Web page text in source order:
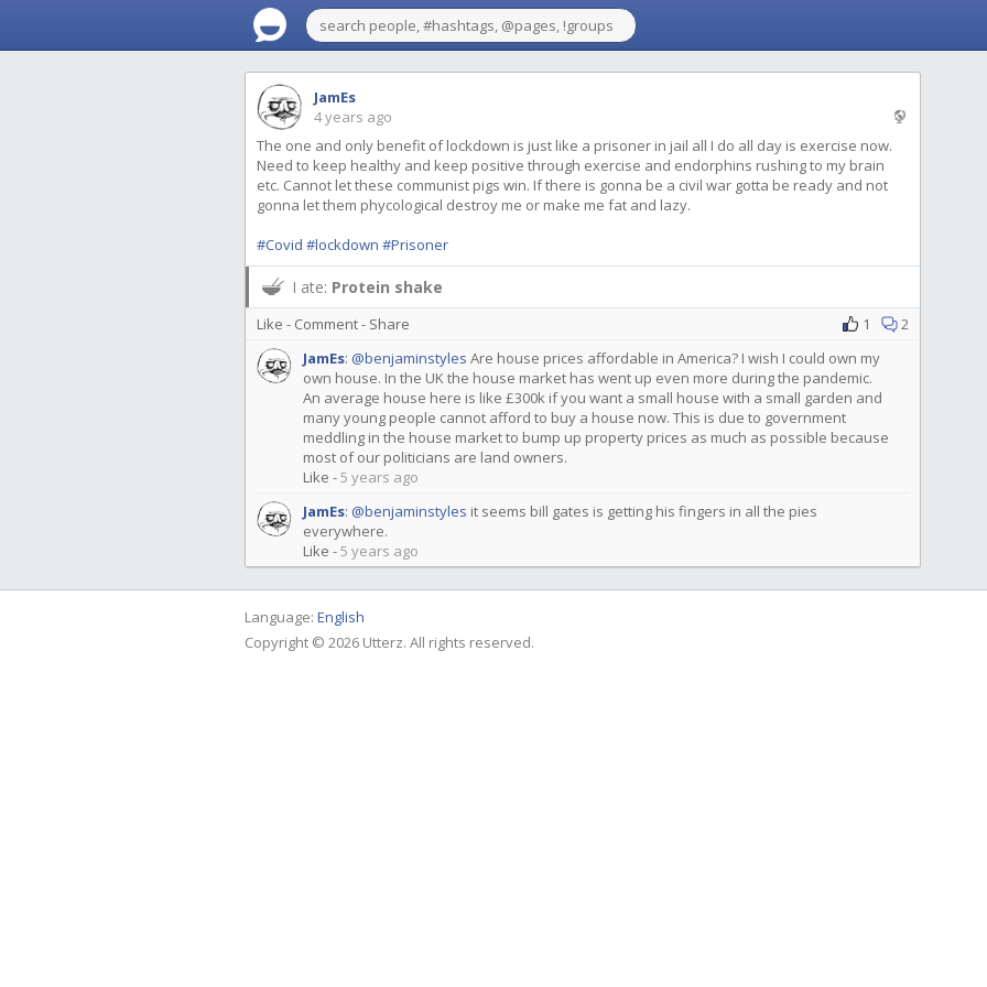
JamEs
4 years ago
The one and only benefit of lockdown is just like a prisoner in jail all I do all day is exercise now.
Need to keep healthy and keep positive through exercise and endorphins rushing to my brain
etc. Cannot let these communist pigs win. If there is gonna be a civil war gotta be ready and not
gonna let them phycological destroy me or make me fat and lazy.
#Covid #lockdown #Prisoner
I ate: Protein shake
Like - Comment- Share 2
1
JamEs: @benjaminstyles Are house prices affordable in America? I wish I could own my
own house. In the UK the house market has went up even more during the pandemic.
An average house here is like £300k if you want a small house with a small garden and
many young people cannot afford to buy a house now. This is due to government
meddling in the house market to bump up property prices as much as possible because
most of our politicians are land owners.
Like -5 years ago
JamEs: @benjaminstyles it seems bill gates is getting his fingers in all the pies
everywhere.
Like -5 years ago
Language: English
Copyright © 2026 Utterz. All rights reserved.